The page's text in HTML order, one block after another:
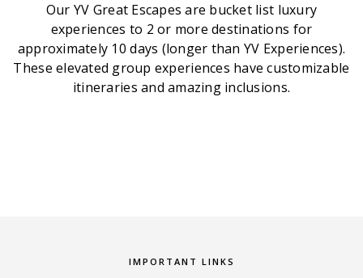
Our YV Great Escapes are bucket list luxury
experiences to 2 or more destinations for
approximately 10 days (longer than YV Experiences).
These elevated group experiences have customizable
itineraries and amazing inclusions.
IMPORTANT LINKS